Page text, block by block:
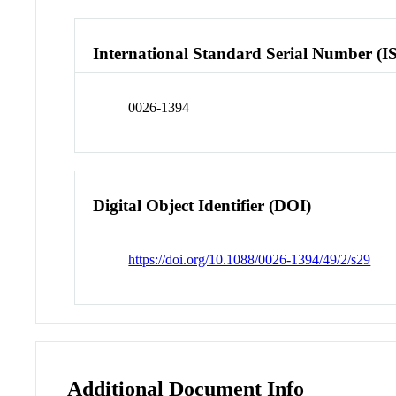
International Standard Serial Number
0026-1394
Digital Object Identifier (DOI)
https://doi.org/10.1088/0026-1394/49/2/s29
Additional Document Info